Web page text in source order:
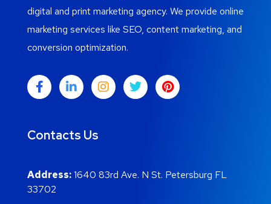
digital and print marketing agency. We provide online
marketing services like SEO, content marketing, and
conversion optimization.
Contacts Us
Address:1640 83rd Ave. N St. Petersburg FL
33702